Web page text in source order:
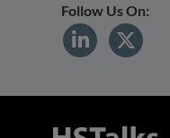
Follow Us On: